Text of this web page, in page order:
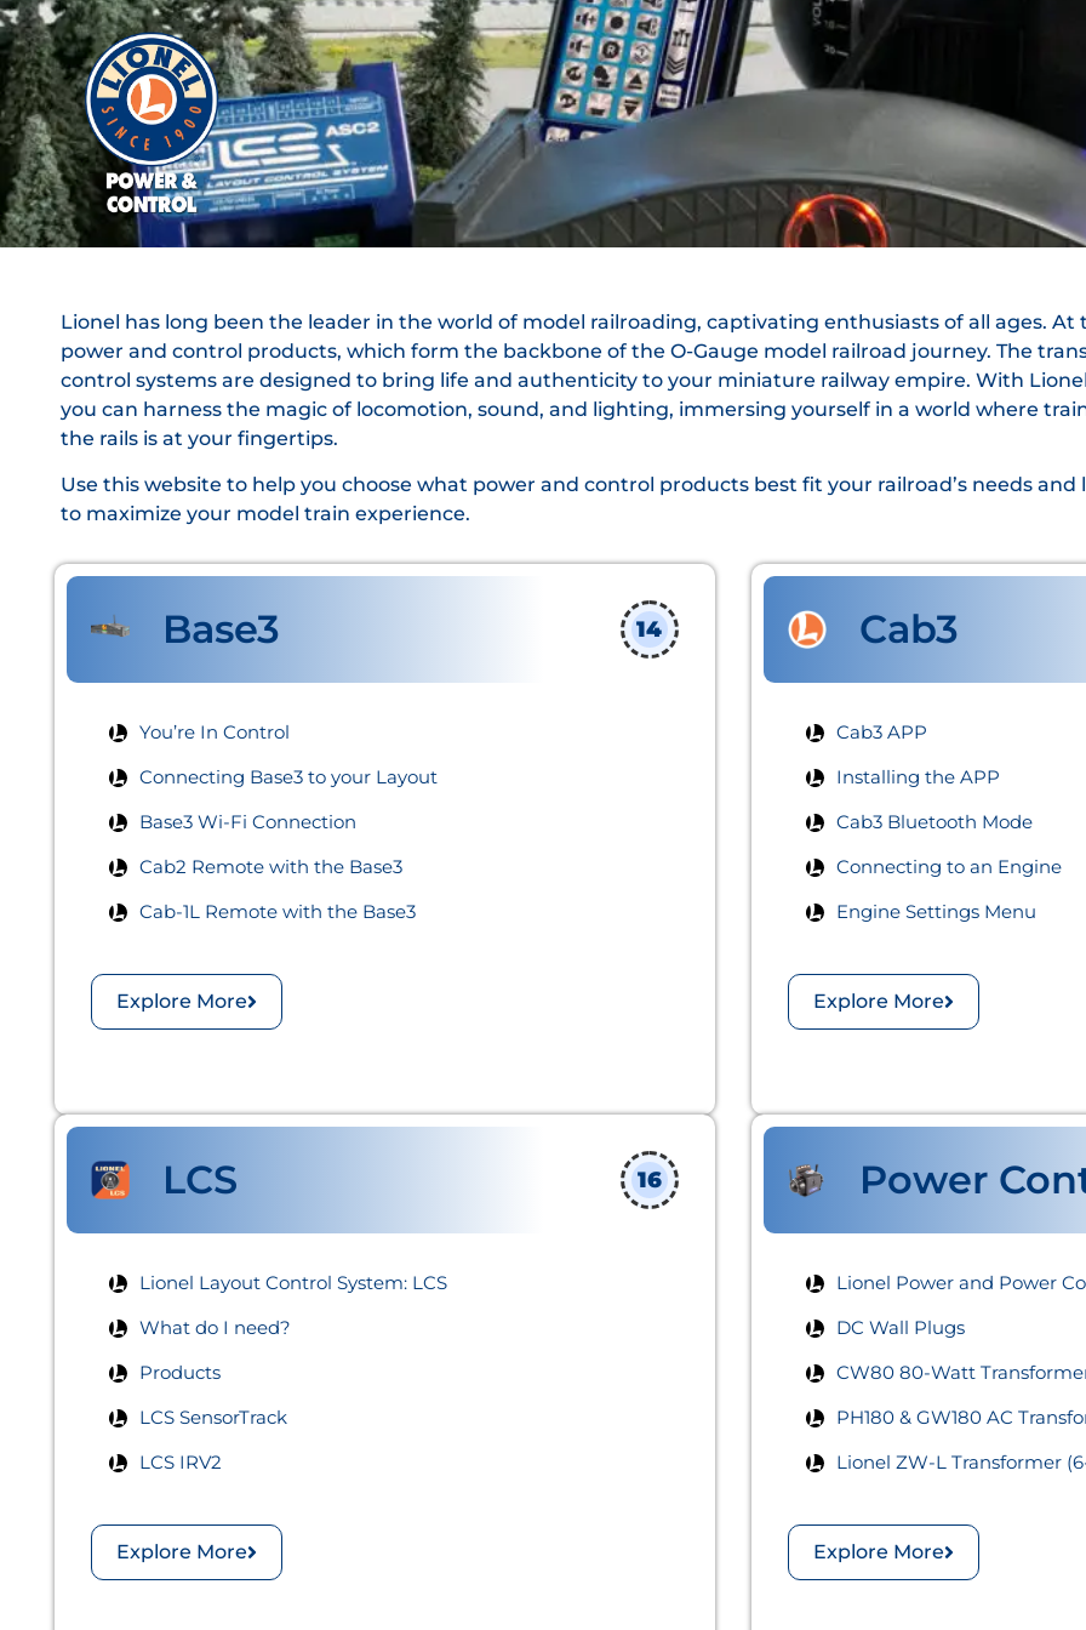
Lionel has long been the leader in the world of model railroading, captivating enthusiasts of all ages. At
power and control products, which form the backbone of the O-Gauge model railroad journey. The
control systems are designed to bring life and authenticity to your miniature railway empire. With
you can harness the magic of locomotion, sound, and lighting, immersing yourself in a world where
the rails is at your fingertips.
Use this website to help you choose what power and control products best fit your railroad’s needs
to maximize your model train experience.
Base3 14
You’re In Control
Connecting Base3 to your Layout​
Base3 Wi-Fi Connection​
Cab2 Remote with the Base3​
Cab-1L Remote with the Base3​
Explore More
Cab3
Cab3 APP​
Installing the APP
Cab3 Bluetooth Mode
Connecting to an Engine
Engine Settings Menu
Explore More
LCS 16
Lionel Layout Control System: LCS​
What do I need?
Products
LCS SensorTrack
LCS IRV2
Explore More
Power
Lionel Power and Power
DC Wall Plugs
CW80 80-Watt
PH180 & GW180 AC
Lionel ZW-L Transformer
Explore More